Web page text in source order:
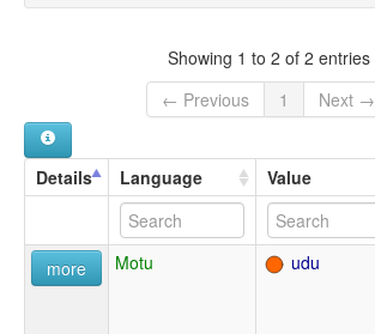
Showing 1 to 2 of 2 entries
← Previous
1 Next →
Details Language Value
more Motu udu